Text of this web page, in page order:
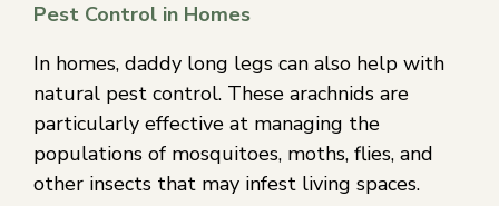
Pest Control in Homes
In homes, daddy long legs can also help with
natural pest control. These arachnids are
particularly effective at managing the
populations of mosquitoes, moths, flies, and
other insects that may infest living spaces.